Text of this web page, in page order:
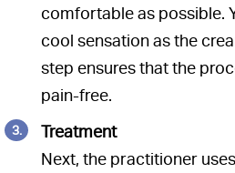
comfortable as possible.
cool sensation as the
step ensures that the
pain-free.
Treatment
Next, the practitioner